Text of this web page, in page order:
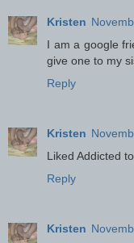
Kristen
I am a google
give one to my
Reply
Kristen
Liked Addicted
Reply
Kristen